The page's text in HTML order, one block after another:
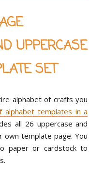
UPPERCASE
SET
alphabet of crafts you
alphabet templates in a
all 26 uppercase and
template page. You
paper or cardstock to